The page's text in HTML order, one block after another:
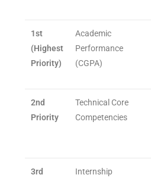
1st
(Highest
Priority)
Academic
Performance
(CGPA)
2nd
Priority
Technical Core
Competencies
3rd
Internship